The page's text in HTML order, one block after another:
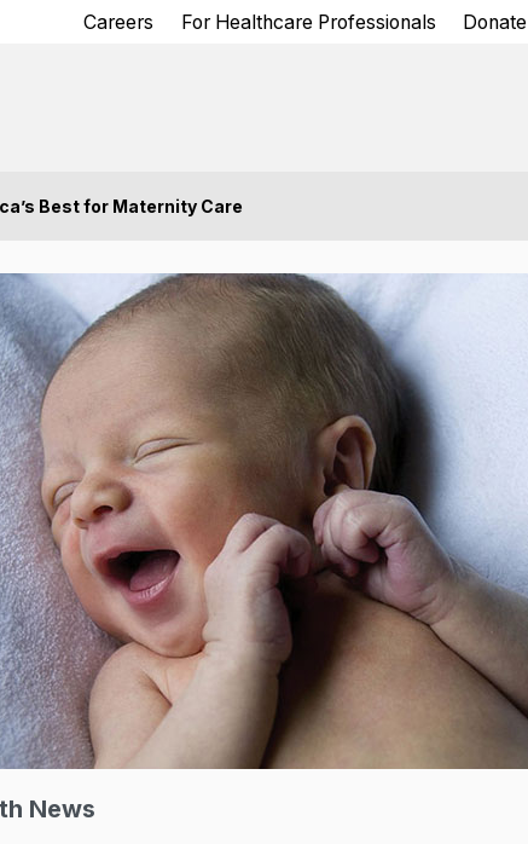
Careers For Healthcare Professionals Donate
Best for Maternity Care
News